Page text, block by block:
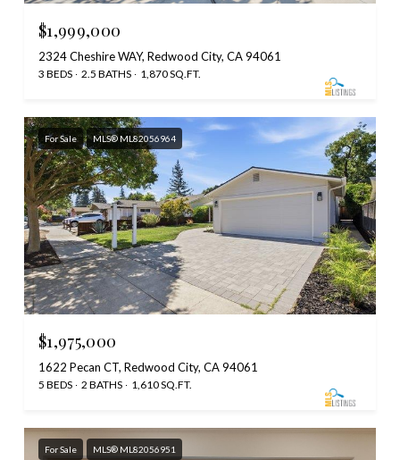
$1,999,000
2324 Cheshire WAY, Redwood City, CA 94061
3 BEDS 2.5 BATHS 1,870 SQ.FT.
For Sale MLS® ML82056964
$1,975,000
1622 Pecan CT, Redwood City, CA 94061
5 BEDS 2 BATHS 1,610 SQ.FT.
For Sale MLS® ML82056951